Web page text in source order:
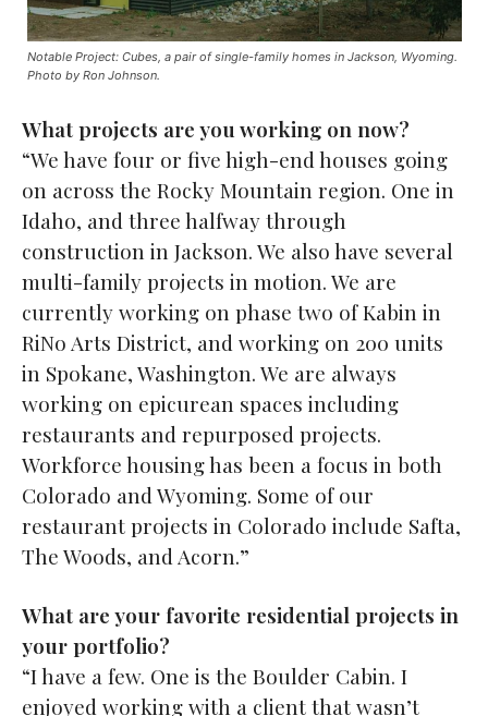
Notable Project: Cubes, a pair of single-family homes in Jackson, Wyoming.
Photo by Ron Johnson.
What projects are you working on now?
“We have four or five high-end houses going
on across the Rocky Mountain region. One in
Idaho, and three halfway through
construction in Jackson. We also have several
multi-family projects in motion. We are
currently working on phase two of Kabin in
RiNo Arts District, and working on 200 units
in Spokane, Washington. We are always
working on epicurean spaces including
restaurants and repurposed projects.
Workforce housing has been a focus in both
Colorado and Wyoming. Some of our
restaurant projects in Colorado include Safta,
The Woods, and Acorn.”
What are your favorite residential projects in
your portfolio?
“I have a few. One is the Boulder Cabin. I
enjoyed working with a client that wasn’t